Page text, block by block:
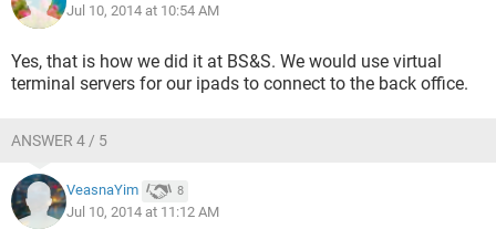
Jul 10, 2014 at 10:54 AM
Yes, that is how we did it at BS&S. We would use virtual
terminal servers for our ipads to connect to the back office.
ANSWER 4 / 5
VeasnaYim 8
Jul 10, 2014 at 11:12 AM